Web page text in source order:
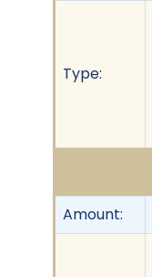
Type:
Amount: